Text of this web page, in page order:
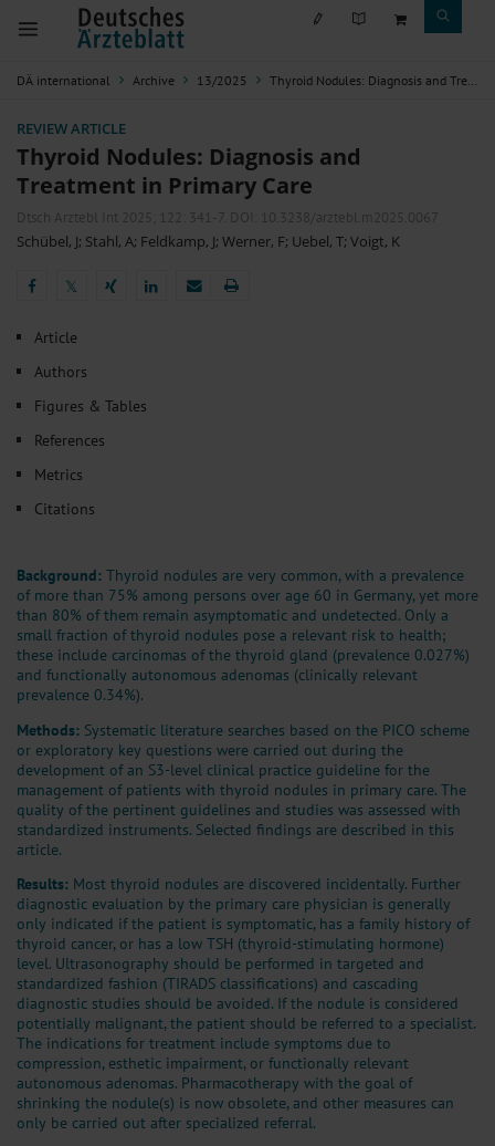
DÄ international Archive 13/2025 Thyroid Nodules: Diagnosis and Treatment in Primary Care
REVIEW ARTICLE
Thyroid Nodules: Diagnosis and
Treatment in Primary Care
Dtsch Arztebl Int 2025; 122: 341-7 . DOI: 10.3238/arztebl.m2025.0067
Schübel, J; Stahl, A; Feldkamp, J; Werner, F; Uebel, T; Voigt, K
𝕏
Article
Authors
Figures & Tables
References
Metrics
Citations
Background: Thyroid nodules are very common, with a prevalence
of more than 75% among persons over age 60 in Germany, yet more
than 80% of them remain asymptomatic and undetected. Only a
small fraction of thyroid nodules pose a relevant risk to health;
these include carcinomas of the thyroid gland (prevalence 0.027%)
and functionally autonomous adenomas (clinically relevant
prevalence 0.34%).
Methods: Systematic literature searches based on the PICO scheme
or exploratory key questions were carried out during the
development of an S3-level clinical practice guideline for the
management of patients with thyroid nodules in primary care. The
quality of the pertinent guidelines and studies was assessed with
standardized instruments. Selected findings are described in this
article.
Results: Most thyroid nodules are discovered incidentally. Further
diagnostic evaluation by the primary care physician is generally
only indicated if the patient is symptomatic, has a family history of
thyroid cancer, or has a low TSH (thyroid-stimulating hormone)
level. Ultrasonography should be performed in targeted and
standardized fashion (TIRADS classifications) and cascading
diagnostic studies should be avoided. If the nodule is considered
potentially malignant, the patient should be referred to a specialist.
The indications for treatment include symptoms due to
compression, esthetic impairment, or functionally relevant
autonomous adenomas. Pharmacotherapy with the goal of
shrinking the nodule(s) is now obsolete, and other measures can
only be carried out after specialized referral.